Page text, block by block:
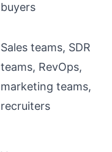
buyers
Sales teams, SDR
teams, RevOps,
marketing teams,
recruiters